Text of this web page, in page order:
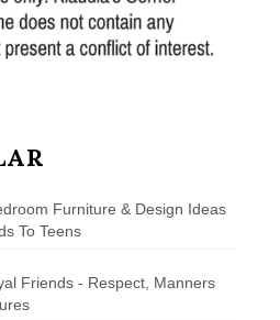
Furniture & Design Ideas
To Teens
Friends - Respect, Manners